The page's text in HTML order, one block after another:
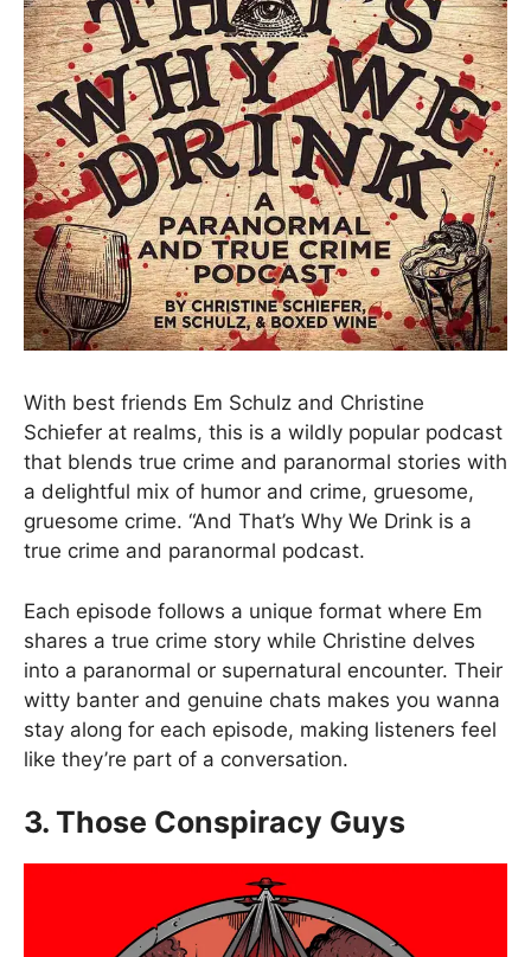
With best friends Em Schulz and Christine
Schiefer at realms, this is a wildly popular podcast
that blends true crime and paranormal stories with
a delightful mix of humor and crime, gruesome,
gruesome crime. “And That’s Why We Drink is a
true crime and paranormal podcast.
Each episode follows a unique format where Em
shares a true crime story while Christine delves
into a paranormal or supernatural encounter. Their
witty banter and genuine chats makes you wanna
stay along for each episode, making listeners feel
like they’re part of a conversation.
3. Those Conspiracy Guys